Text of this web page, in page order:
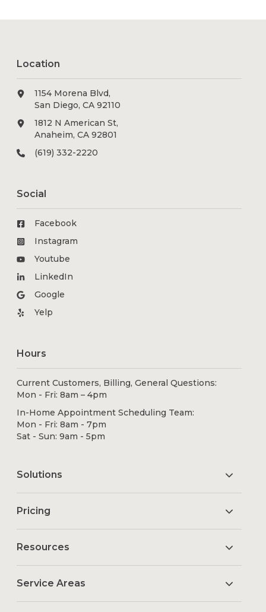
Location
1154 Morena Blvd,
San Diego, CA 92110
1812 N American St,
Anaheim, CA 92801
(619) 332-2220
Social
Facebook
Instagram
Youtube
LinkedIn
Google
Yelp
Hours
Current Customers, Billing, General Questions:
Mon - Fri: 8am – 4pm
In-Home Appointment Scheduling Team:
Mon - Fri: 8am - 7pm
Sat - Sun: 9am - 5pm
Solutions
Pricing
Resources
Service Areas